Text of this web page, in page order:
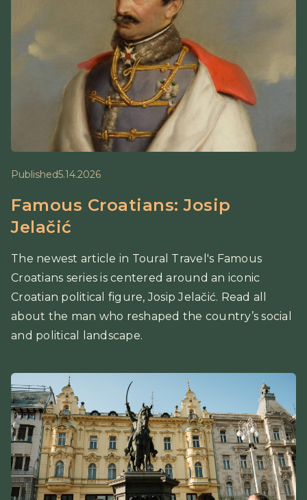
Published5.14.2026
Famous Croatians: Josip
Jelačić
The newest article in Toural Travel's Famous
Croatians series is centered around an iconic
Croatian political figure, Josip Jelačić. Read all
about the man who reshaped the country’s social
and political landscape.